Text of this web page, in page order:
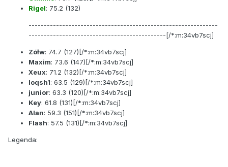
Rigel: 75.2 (132)
--------------------------------------------------------------
---------------------------------------------[/*:m:34vb7scj]
Zółw: 74.7 (127)[/*:m:34vb7scj]
Maxim: 73.6 (147)[/*:m:34vb7scj]
Xeux: 71.2 (132)[/*:m:34vb7scj]
loqsh1: 63.5 (129)[/*:m:34vb7scj]
junior: 63.3 (120)[/*:m:34vb7scj]
Key: 61.8 (131)[/*:m:34vb7scj]
Alan: 59.3 (151)[/*:m:34vb7scj]
Flash: 57.5 (131)[/*:m:34vb7scj]
Legenda: